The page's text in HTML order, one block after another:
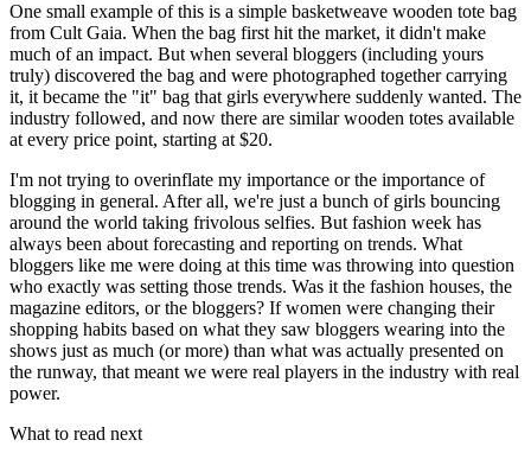
One small example of this is a simple basketweave wooden tote bag
from Cult Gaia. When the bag first hit the market, it didn't make
much of an impact. But when several bloggers (in­cluding yours
truly) discovered the bag and were photographed together carrying
it, it became the "it" bag that girls every­where suddenly wanted. The
industry followed, and now there are similar wooden totes available
at every price point, starting at $20.
I'm not trying to overinflate my importance or the impor­tance of
blogging in general. After all, we're just a bunch of girls bouncing
around the world taking frivolous selfies. But fashion week has
always been about forecasting and reporting on trends. What
bloggers like me were doing at this time was throwing into question
who exactly was setting those trends. Was it the fashion houses, the
magazine editors, or the bloggers? If women were changing their
shopping habits based on what they saw bloggers wearing into the
shows just as much (or more) than what was actually presented on
the runway, that meant we were real players in the industry with real
power.
What to read next